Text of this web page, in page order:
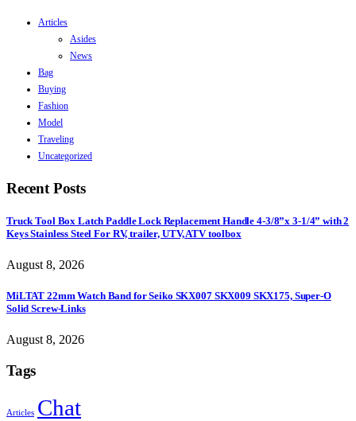
Articles
Asides
News
Bag
Buying
Fashion
Model
Traveling
Uncategorized
Recent Posts
Truck Tool Box Latch Paddle Lock Replacement Handle 4-3/8”x 3-1/4” with 2
Keys Stainless Steel For RV, trailer, UTV, ATV toolbox
August 8, 2026
MiLTAT 22mm Watch Band for Seiko SKX007 SKX009 SKX175, Super-O
Solid Screw-Links
August 8, 2026
Tags
Articles Chat